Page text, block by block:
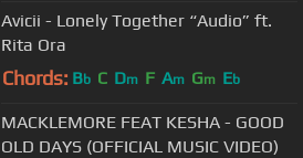
Avicii - Lonely Together “Audio” ft.
Rita Ora
Chords: Bb C Dm F Am Gm Eb
MACKLEMORE FEAT KESHA - GOOD
OLD DAYS (OFFICIAL MUSIC VIDEO)